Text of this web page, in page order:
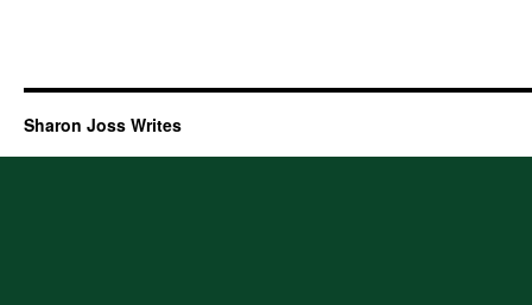
Sharon Joss Writes